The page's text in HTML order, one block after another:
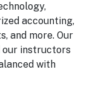
accounting,
and more. Our
our instructors
with